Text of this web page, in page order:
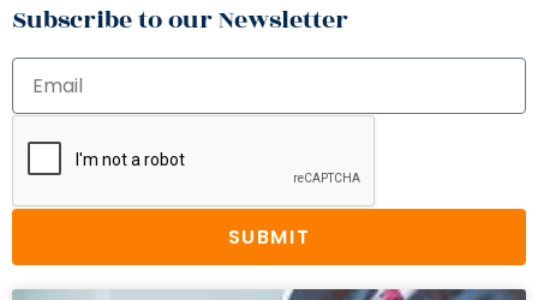
Subscribe to our Newsletter
SUBMIT